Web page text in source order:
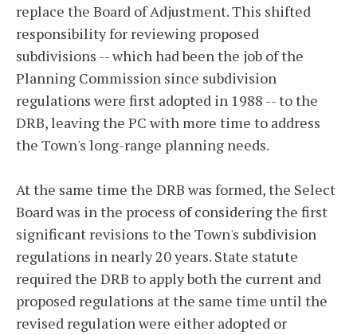
replace the Board of Adjustment. This shifted
responsibility for reviewing proposed
subdivisions -- which had been the job of the
Planning Commission since subdivision
regulations were first adopted in 1988 -- to the
DRB, leaving the PC with more time to address
the Town's long-range planning needs.
At the same time the DRB was formed, the Select
Board was in the process of considering the first
significant revisions to the Town's subdivision
regulations in nearly 20 years. State statute
required the DRB to apply both the current and
proposed regulations at the same time until the
revised regulation were either adopted or